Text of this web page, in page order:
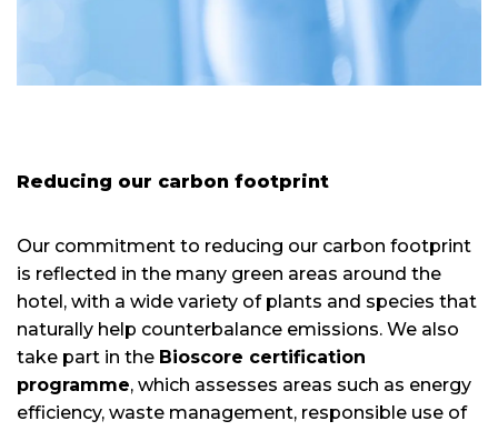
Reducing our carbon footprint
Our commitment to reducing our carbon footprint
is reflected in the many green areas around the
hotel, with a wide variety of plants and species that
naturally help counterbalance emissions. We also
take part in the Bioscore certification
programme, which assesses areas such as energy
efficiency, waste management, responsible use of